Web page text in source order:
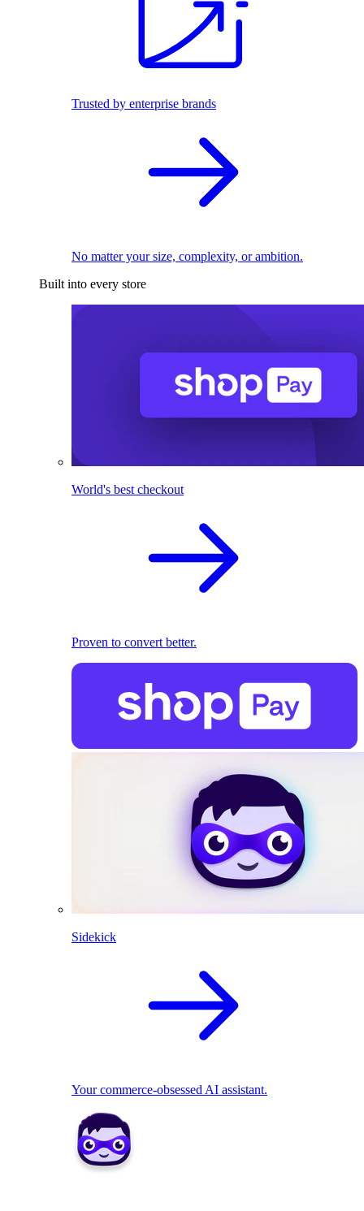
Trusted by enterprise brands
No matter your size, complexity, or ambition.
Built into every store
World's best checkout
Proven to convert better.
Sidekick
Your commerce-obsessed AI assistant.